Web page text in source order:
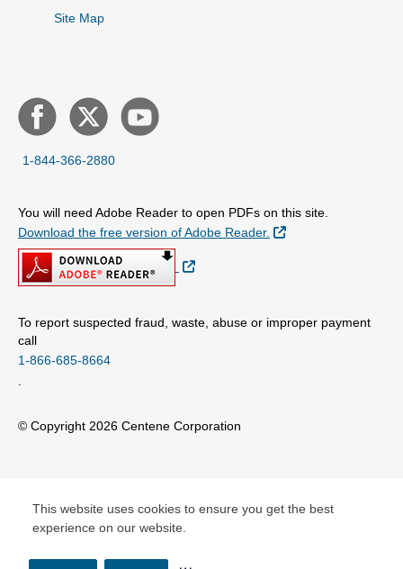
This website uses cookies to ensure you get the best
experience on our website.
Site Map
1-844-366-2880
You will need Adobe Reader to open PDFs on this site.
Download the free version of Adobe Reader.
External Link
External Link
To report suspected fraud, waste, abuse or improper payment
call
1-866-685-8664
© Copyright 2026 Centene Corporation